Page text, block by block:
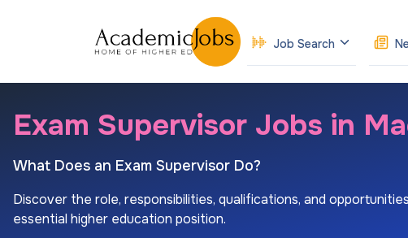
Job Search
Exam Supervisor Jobs in
What Does an Exam Supervisor Do?
Discover the role, responsibilities, qualifications, and
essential higher education position.